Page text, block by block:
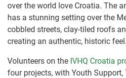
over the world love Croatia. The
has a stunning setting over the
cobbled streets, clay-tiled roofs
creating an authentic, historic feel.
Volunteers on the IVHQ Croatia
four projects, with Youth Support,